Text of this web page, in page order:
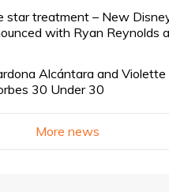
star treatment – New
with Ryan Reynolds
Alcántara and Violette
30 Under 30
More news